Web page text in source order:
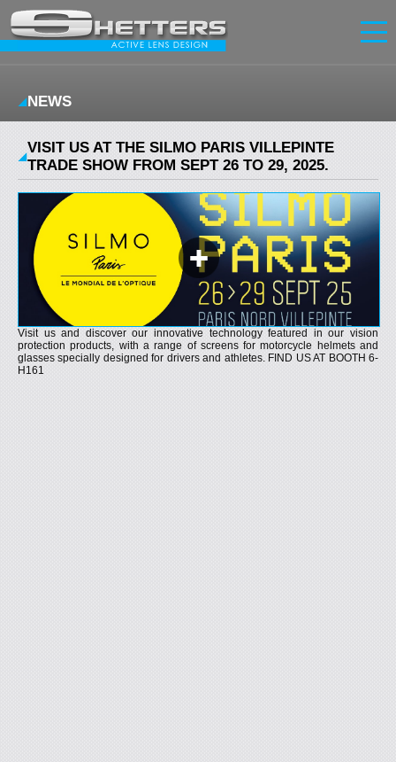
Innovation
Glasses
News
Contact
FR|EN
Sign in
Sign up
NEWS
VISIT US AT THE SILMO PARIS VILLEPINTE
TRADE SHOW FROM SEPT 26 TO 29, 2025.
Visit us and discover our innovative technology featured in our vision
protection products, with a range of screens for motorcycle helmets and
glasses specially designed for drivers and athletes. FIND US AT BOOTH 6-
H161